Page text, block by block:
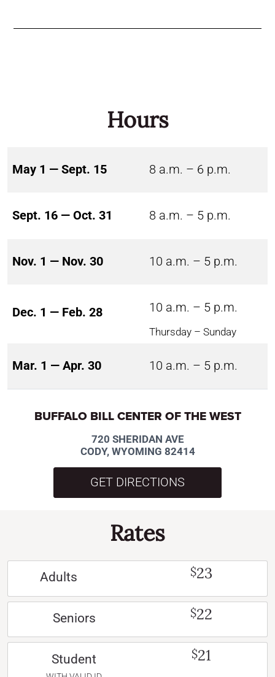
Hours
May 1 — Sept. 15 8 a.m. – 6 p.m.
Sept. 16 — Oct. 31 8 a.m. – 5 p.m.
Nov. 1 — Nov. 30 10 a.m. – 5 p.m.
Dec. 1 — Feb. 28 10 a.m. – 5 p.m.
Thursday – Sunday
Mar. 1 — Apr. 30 10 a.m. – 5 p.m.
BUFFALO BILL CENTER OF THE WEST
720 SHERIDAN AVE
CODY, WYOMING 82414
GET DIRECTIONS
Rates
Adults $23
Seniors $22
Student $21